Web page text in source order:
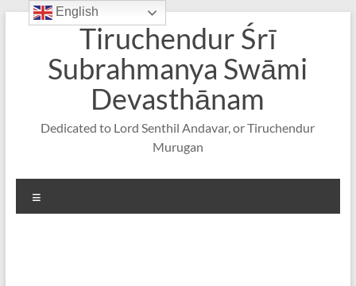
Tiruchendur Śrī
Subrahmanya Swāmi
Devasthānam
Dedicated to Lord Senthil Andavar, or Tiruchendur
Murugan
English